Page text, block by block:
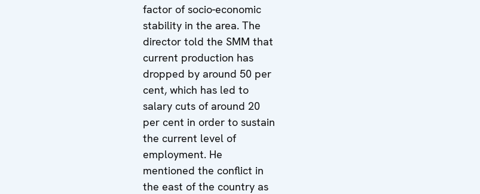
factor of socio-economic
stability in the area. The
director told the SMM that
current production has
dropped by around 50 per
cent, which has led to
salary cuts of around 20
per cent in order to sustain
the current level of
employment. He
mentioned the conflict in
the east of the country as